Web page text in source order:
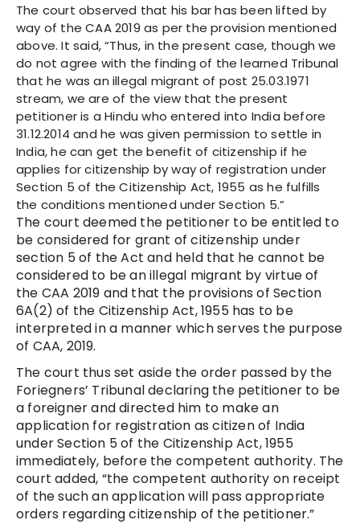
The court observed that his bar has been lifted by
way of the CAA 2019 as per the provision mentioned
above. It said, “Thus, in the present case, though we
do not agree with the finding of the learned Tribunal
that he was an illegal migrant of post 25.03.1971
stream, we are of the view that the present
petitioner is a Hindu who entered into India before
31.12.2014 and he was given permission to settle in
India, he can get the benefit of citizenship if he
applies for citizenship by way of registration under
Section 5 of the Citizenship Act, 1955 as he fulfills
the conditions mentioned under Section 5.”
The court deemed the petitioner to be entitled to
be considered for grant of citizenship under
section 5 of the Act and held that he cannot be
considered to be an illegal migrant by virtue of
the CAA 2019 and that the provisions of Section
6A(2) of the Citizenship Act, 1955 has to be
interpreted in a manner which serves the purpose
of CAA, 2019.
The court thus set aside the order passed by the
Foriegners’ Tribunal declaring the petitioner to be
a foreigner and directed him to make an
application for registration as citizen of India
under Section 5 of the Citizenship Act, 1955
immediately, before the competent authority. The
court added, “the competent authority on receipt
of the such an application will pass appropriate
orders regarding citizenship of the petitioner.”